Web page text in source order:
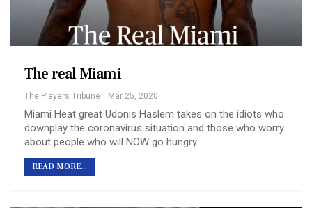
The real Miami
The Players Tribune Mar 25, 2020
Miami Heat great Udonis Haslem takes on the idiots who
downplay the coronavirus situation and those who worry
about people who will NOW go hungry.
READ MORE...